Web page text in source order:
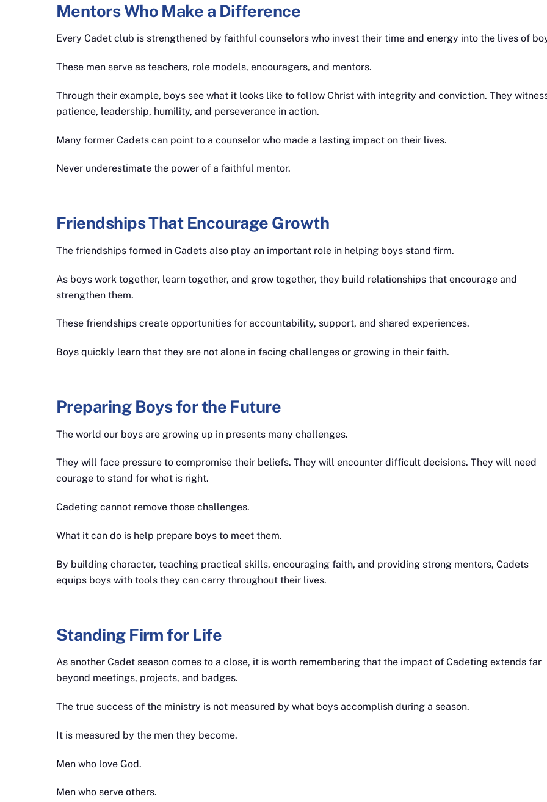
Mentors Who Make a Difference
Every Cadet club is strengthened by faithful counselors who invest their time and energy into the lives of
These men serve as teachers, role models, encouragers, and mentors.
Through their example, boys see what it looks like to follow Christ with integrity and conviction. They
patience, leadership, humility, and perseverance in action.
Many former Cadets can point to a counselor who made a lasting impact on their lives.
Never underestimate the power of a faithful mentor.
Friendships That Encourage Growth
The friendships formed in Cadets also play an important role in helping boys stand firm.
As boys work together, learn together, and grow together, they build relationships that encourage and
strengthen them.
These friendships create opportunities for accountability, support, and shared experiences.
Boys quickly learn that they are not alone in facing challenges or growing in their faith.
Preparing Boys for the Future
The world our boys are growing up in presents many challenges.
They will face pressure to compromise their beliefs. They will encounter difficult decisions. They will need
courage to stand for what is right.
Cadeting cannot remove those challenges.
What it can do is help prepare boys to meet them.
By building character, teaching practical skills, encouraging faith, and providing strong mentors, Cadets
equips boys with tools they can carry throughout their lives.
Standing Firm for Life
As another Cadet season comes to a close, it is worth remembering that the impact of Cadeting extends far
beyond meetings, projects, and badges.
The true success of the ministry is not measured by what boys accomplish during a season.
It is measured by the men they become.
Men who love God.
Men who serve others.